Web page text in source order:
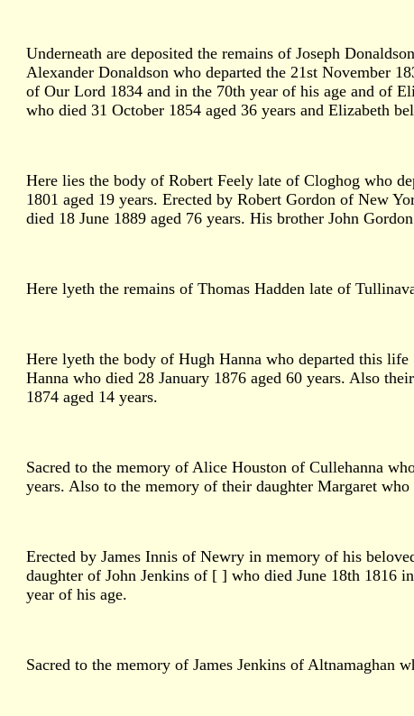
Underneath are deposited the remains of Joseph
Alexander Donaldson who departed the 21st November
of Our Lord 1834 and in the 70th year of his age and of
who died 31 October 1854 aged 36 years and Elizabeth
Here lies the body of Robert Feely late of Cloghog who
1801 aged 19 years. Erected by Robert Gordon of New
died 18 June 1889 aged 76 years. His brother John
Here lyeth the remains of Thomas Hadden late of
Here lyeth the body of Hugh Hanna who departed this
Hanna who died 28 January 1876 aged 60 years. Also
1874 aged 14 years.
Sacred to the memory of Alice Houston of Cullehanna
years. Also to the memory of their daughter Margaret
Erected by James Innis of Newry in memory of his
daughter of John Jenkins of [ ] who died June 18th 1816
year of his age.
Sacred to the memory of James Jenkins of Altnamaghan